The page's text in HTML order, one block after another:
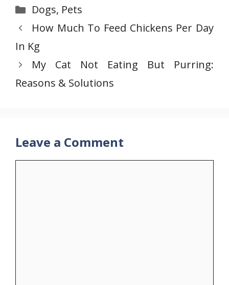
Categories
Dogs, Pets
How Much To Feed Chickens Per Day
In Kg
My Cat Not Eating But Purring:
Reasons & Solutions
Leave a Comment